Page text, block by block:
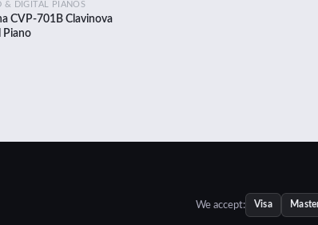
& DIGITAL PIANOS
CVP-701B Clavinova
Piano
We accept: Visa